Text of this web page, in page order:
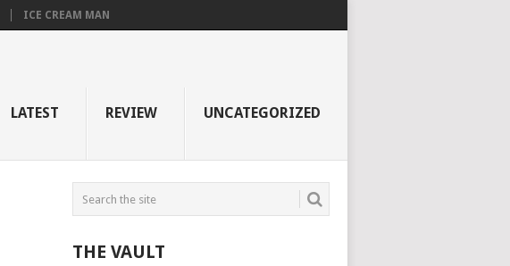
ICE CREAM MAN
LATEST REVIEW UNCATEGORIZED
THE VAULT